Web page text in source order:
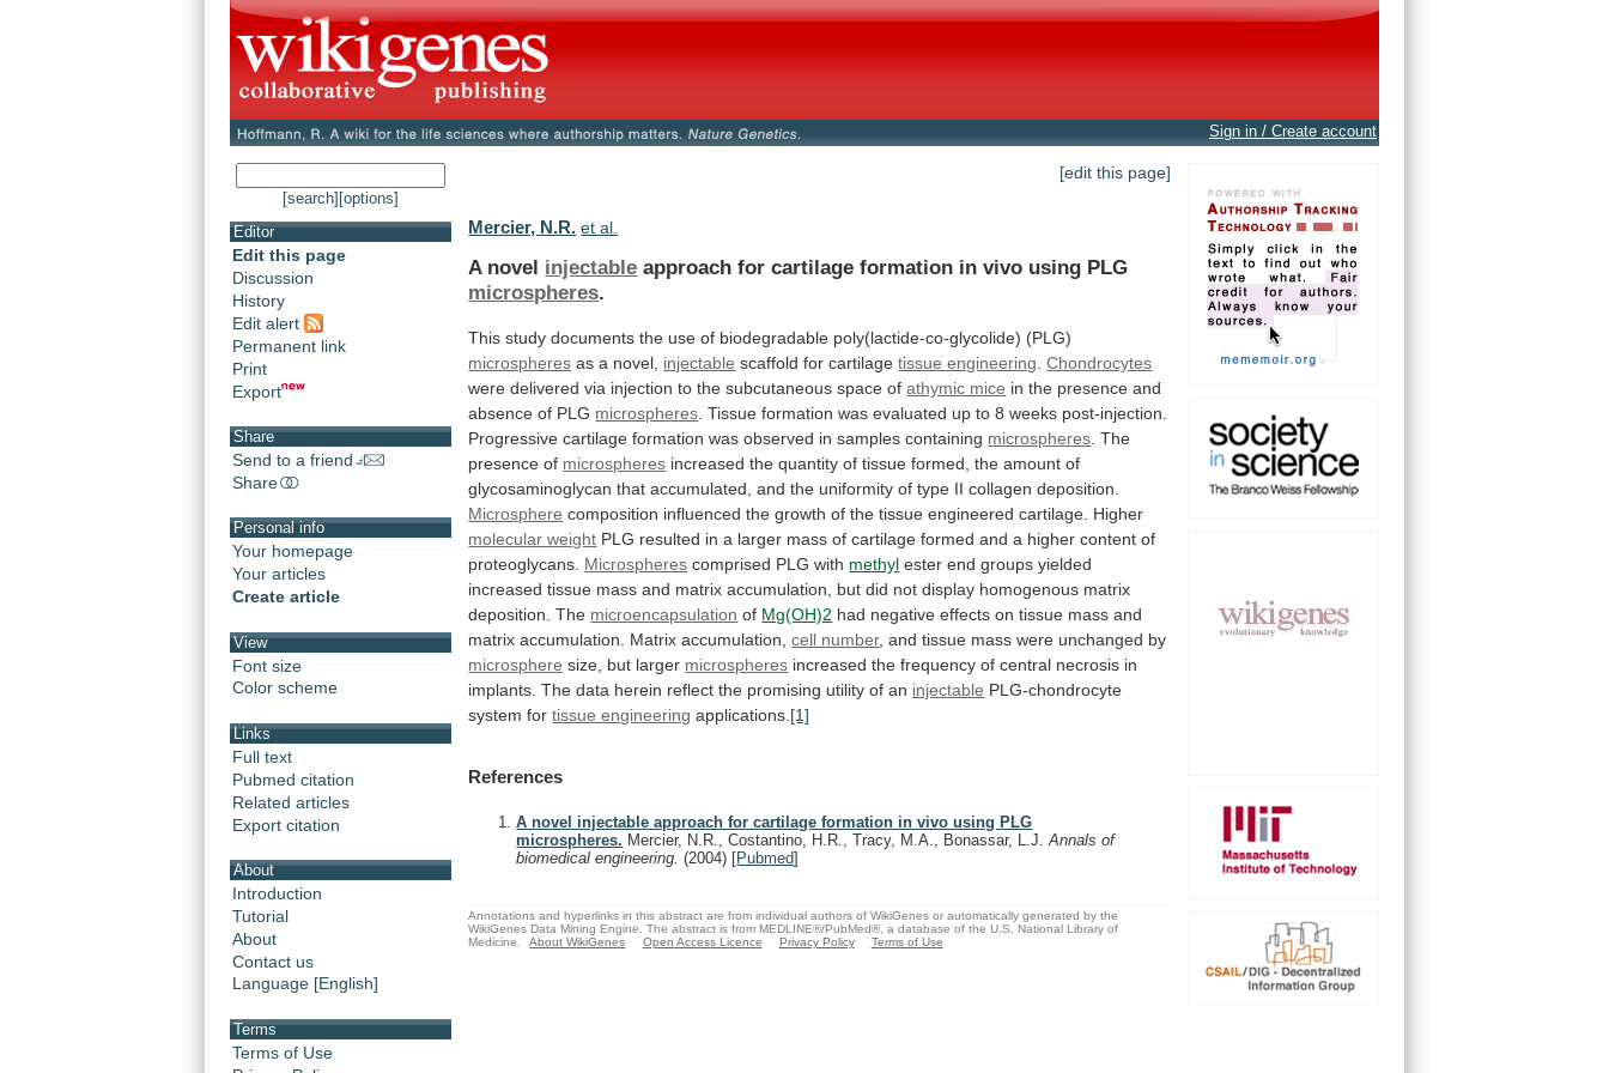
Sign in / Create account
[search] [options]
Editor
Edit this page
Discussion
History
Edit alert
Permanent link
Print
Export
Share
Send to a friend
Share
Personal info
Your homepage
Your articles
Create article
View
Font size
Color scheme
Links
Full text
Pubmed citation
Related articles
Export citation
About
Introduction
Tutorial
About
Contact us
Language [English]
Terms
Terms of Use
[edit this page]
Mercier, N.R. et al.
A novel injectable approach for cartilage formation in vivo using PLG
microspheres.
This study documents the use of biodegradable poly(lactide-co-glycolide) (PLG)
microspheres as a novel, injectable scaffold for cartilage tissue engineering .Chondrocytes
were delivered via injection to the subcutaneous space of athymic mice in the presence and
absence of PLG microspheres Tissue formation was evaluated up to 8 weeks post-injection.
Progressive cartilage formation was observed in samples containing microspheres . The
presence of microspheres increased the quantity of tissue formed, the amount of
glycosaminoglycan that accumulated, and the uniformity of type II collagen deposition.
Microsphere composition influenced the growth of the tissue engineered cartilage. Higher
molecular weight PLG resulted in a larger mass of cartilage formed and a higher content of
proteoglycans. Microspheres comprised PLG with methyl ester end groups yielded
increased tissue mass and matrix accumulation, but did not display homogenous matrix
deposition. The microencapsulation of Mg(OH)2 had negative effects on tissue mass and
matrix accumulation. Matrix accumulation, cell number, and tissue mass were unchanged by
microsphere size, but larger microspheres increased the frequency of central necrosis in
implants. The data herein reflect the promising utility of an injectable PLG-chondrocyte
system fortissue engineering applications. [1]
References
A novel injectable approach for cartilage formation in vivo using PLG
microspheres. Mercier, N.R., Costantino, H.R., Tracy, M.A., Bonassar, L.J.Annals of
biomedical engineering.(2004) [Pubmed]
Annotations and hyperlinks in this abstract are from individual authors of WikiGenes or automatically generated by the
WikiGenes Data Mining Engine. The abstract is from MEDLINE®/PubMed®, a database of the U.S. National Library of
Medicine.
About WikiGenes Open Access Licence Privacy Policy Terms of Use